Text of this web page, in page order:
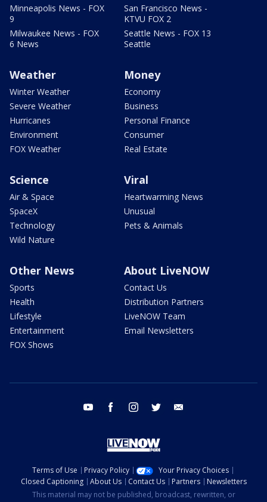
Minneapolis News - FOX
9
Milwaukee News - FOX
6 News
San Francisco News -
KTVU FOX 2
Seattle News - FOX 13
Seattle
Weather
Winter Weather
Severe Weather
Hurricanes
Environment
FOX Weather
Money
Economy
Business
Personal Finance
Consumer
Real Estate
Science
Air & Space
SpaceX
Technology
Wild Nature
Viral
Heartwarming News
Unusual
Pets & Animals
Other News
Sports
Health
Lifestyle
Entertainment
FOX Shows
About LiveNOW
Contact Us
Distribution Partners
LiveNOW Team
Email Newsletters
youtube facebook instagram twitter
Terms of Use Privacy Policy
Your Privacy Choices
Closed Captioning
About Us Contact Us Partners
Newsletters
This material may not be published, broadcast, rewritten, or